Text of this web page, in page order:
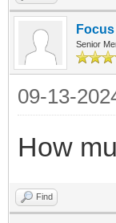
Focus
Senior
09-13-
How
Find